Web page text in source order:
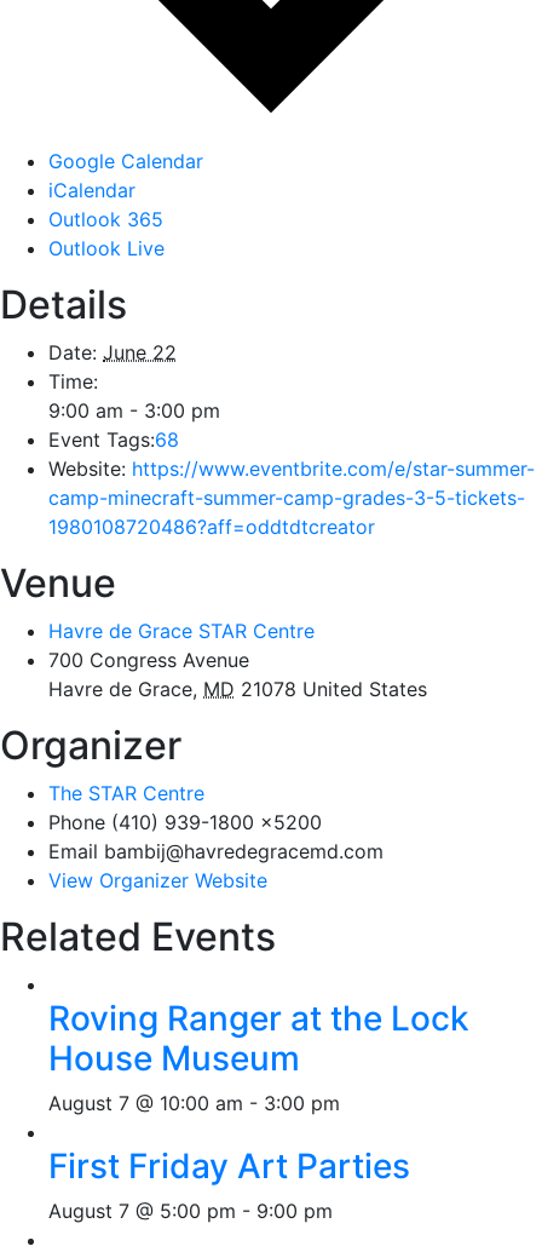
Google Calendar
iCalendar
Outlook 365
Outlook Live
Details
Date: June 22
Time:
9:00 am - 3:00 pm
Event Tags:68
Website: https://www.eventbrite.com/e/star-summer-
camp-minecraft-summer-camp-grades-3-5-tickets-
1980108720486?aff=oddtdtcreator
Venue
Havre de Grace STAR Centre
700 Congress Avenue
Havre de Grace, MD 21078 United States
Organizer
The STAR Centre
Phone (410) 939-1800 x5200
Email bambij@havredegracemd.com
View Organizer Website
Related Events
Roving Ranger at the Lock
House Museum
August 7 @ 10:00 am - 3:00 pm
First Friday Art Parties
August 7 @ 5:00 pm - 9:00 pm